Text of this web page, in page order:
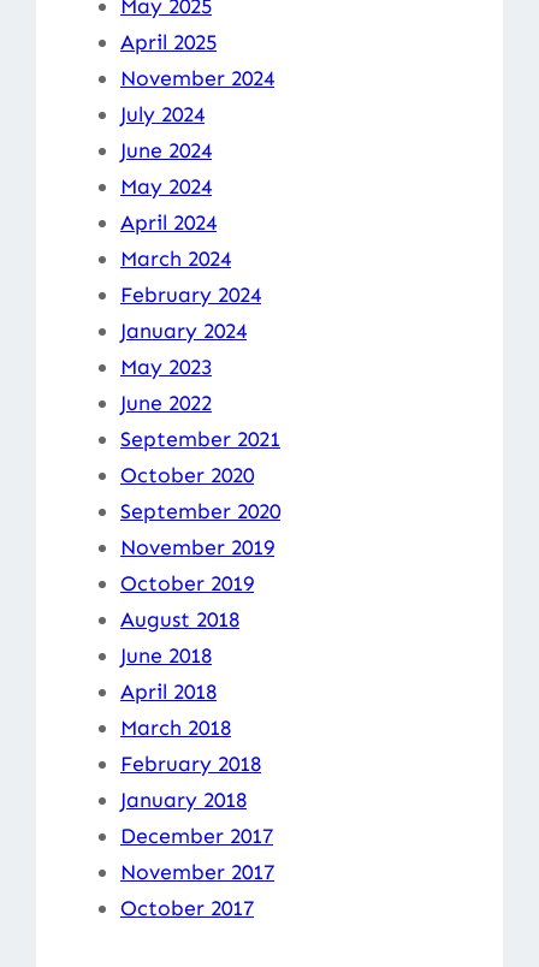
May 2025
April 2025
November 2024
July 2024
June 2024
May 2024
April 2024
March 2024
February 2024
January 2024
May 2023
June 2022
September 2021
October 2020
September 2020
November 2019
October 2019
August 2018
June 2018
April 2018
March 2018
February 2018
January 2018
December 2017
November 2017
October 2017